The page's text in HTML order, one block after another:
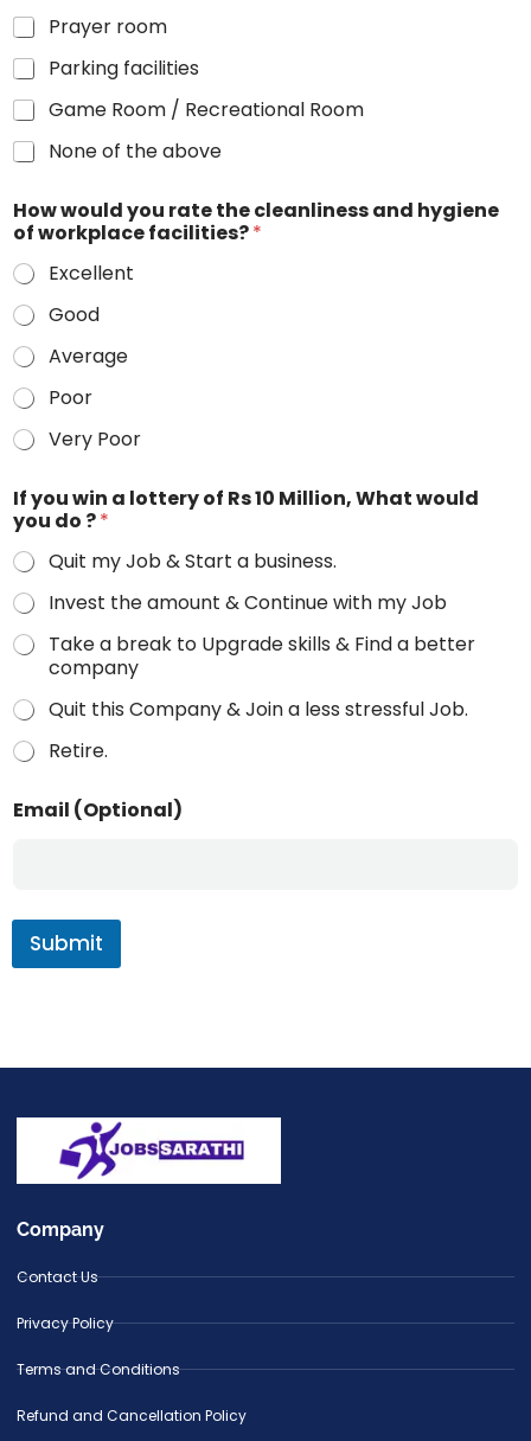
Prayer room
Parking facilities
Game Room / Recreational Room
None of the above
How would you rate the cleanliness and hygiene
of workplace facilities?*
Excellent
Good
Average
Poor
Very Poor
If you win a lottery of Rs 10 Million, What would
you do ?*
Quit my Job & Start a business.
Invest the amount & Continue with my Job
Take a break to Upgrade skills & Find a better
company
Quit this Company & Join a less stressful Job.
Retire.
Email (Optional)
Submit
Company
Contact Us
Privacy Policy
Terms and Conditions
Refund and Cancellation Policy